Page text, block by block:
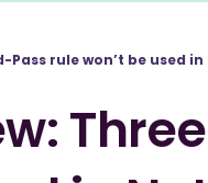
Pass rule won’t be used